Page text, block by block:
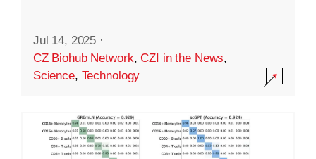
Jul 14, 2025 ·
CZ Biohub Network,CZI in the News,
Science, Technology